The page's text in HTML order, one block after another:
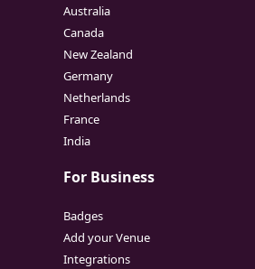
Australia
Canada
New Zealand
Germany
Netherlands
France
India
For Business
Badges
Add your Venue
Integrations